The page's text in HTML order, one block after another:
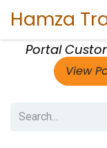
Hamza
Portal
View